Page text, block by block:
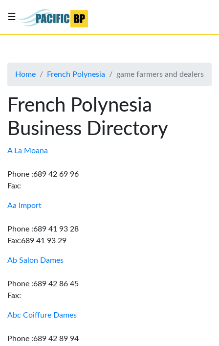
About
Advertise
Contact
Us
☰
Home French Polynesia game farmers and dealers
French Polynesia
Business Directory
A La Moana
Phone :689 42 69 96
Fax:
Aa Import
Phone :689 41 93 28
Fax:689 41 93 29
Ab Salon Dames
Phone :689 42 86 45
Fax:
Abc Coiffure Dames
Phone :689 42 89 94